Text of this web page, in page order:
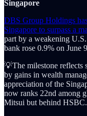
Singapore
DBS Group Holdings
Singapore to surpass a
part by a weakening U.S.
bank rose 0.9% on June
💡The milestone reflects
by gains in wealth
appreciation of the
now ranks 22nd among
Mitsui but behind HSBC.